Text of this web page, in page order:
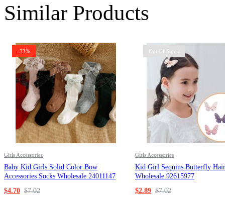
Similar Products
-33%
Girls Accessories
Baby Kid Girls Solid Color Bow
Accessories Socks Wholesale 24011147
$4.70 $7.02
Out Of Stock
Girls Accessories
Kid Girl Sequins Butterfly
Wholesale 92615977
$2.89 $7.02